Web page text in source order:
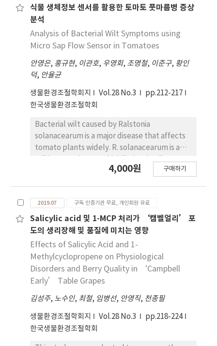
significantly greatest leaf width in the
smallest cell treatment, even as compared
with that in 32-cell treatment. In case of
‘Nongwoo’, length and weight of the first
harvested fruit showed the highest values in
the treatment of 105-cell trays. In case of
along with the 105-cell treatment showed
greatest length and weight of the first fruits.
can be raised in plug trays with reduced cell
sizes than the conventional 32-cell trays with
improved fruit productivity.
content and Hue angle value measured at
the final storage day were similar to those
and 1 hour of plasma treatments. E. coli was
not detected immediately after sterilization
in all sterilization treatments. After 6 hours of
plasma treatment, the total bacteria fungus
microbial standard for agricultural product in
all sterilization treatments. The total aerobic
counts in the end storage day increased
compared to before storage, whereas E. coli
was not detected in all sterilization
treatments. The sterilization effect against
bacteria and fungi was the best in chlorine
water treatment. Plasma treatment showed
period of time. In addition, the sterilization
effect decreased gradually. These results
suggest that chlorine water and plasma
treatment were effective in maintaining
Latuca indica L. baby Leaf commerciality and
controlling microorganisms during
postharvest storage.
pipes and heat emission per unit length of
heating pipes was presented. The average air
temperature in two greenhouses was
controlled to 16.3oC and 14.6oC during the
experiment, respectively. The average water
temperature in heating pipes was 52.3oC and
45.0oC, respectively. Experimental results
showed that natural convection heat
transfer coefficient of heating pipe surface
was in the range of 5.71~7.49W/m2 oC. When
the flow rate in heating pipe was 0.5m/s or
more, temperature difference between hot
water and pipe surface was not large. Based
on this, overall heat transfer coefficient of
heating pipe was derived as form of laminar
equation of overall heat transfer coefficient,
a formula for calculating the heat emission
per unit length of hot water heating pipe was
temperature difference between hot water
and indoor air as input variables. The results
of this study were compared with domestic
and foreign data, and it was found to be
closest to JGHA data. The data of NAAS,
large. Therefore, in order to set up
environmental design standards for
domestic greenhouses, it is necessary to fully
식물 생체정보 센서를 활용한 토마토 풋마름병 증상
분석
Analysis of Bacterial Wilt Symptoms using
Micro Sap Flow Sensor in Tomatoes
안영은, 홍규현, 이관호, 우영회, 조명철, 이준구, 황인
덕, 안율균
생물환경조절학회지 Vol.28 No.3
pp.212-217
한국생물환경조절학회
Bacterial wilt caused by Ralstonia
solanacearum is a major disease that affects
tomato plants widely. R. solanacearum is a
control measures. Therefore, breeding of
variety, degree of disease resistance has to
be determined. In this study, micro sap flow
sensor is used for accurate prediction of
resistant degree. The sensor is designed to
measure sap flow and water use in stems of
plants. Using this sensor, the susceptibility to
bacterial wilt disease can be identified two to
three days prior to the onsite of symptoms
after innoculation of R. solanacearum. Thus,
for the early detection of bacterial wilt
disease.
4,000원 구매하기
2019.07 구독 인증기관 무료, 개인회원 유료
Salicylic acid 및 1-MCP 처리가 ‘캠벨얼리’ 포
도의 생리장해 및 품질에 미치는 영향
Effects of Salicylic Acid and 1-
Methylcyclopropene on Physiological
Disorders and Berry Quality in ‘Campbell
Early’ Table Grapes
김성주, 노수인, 최철, 임병선, 안영직, 천종필
생물환경조절학회지 Vol.28 No.3
pp.218-224
한국생물환경조절학회